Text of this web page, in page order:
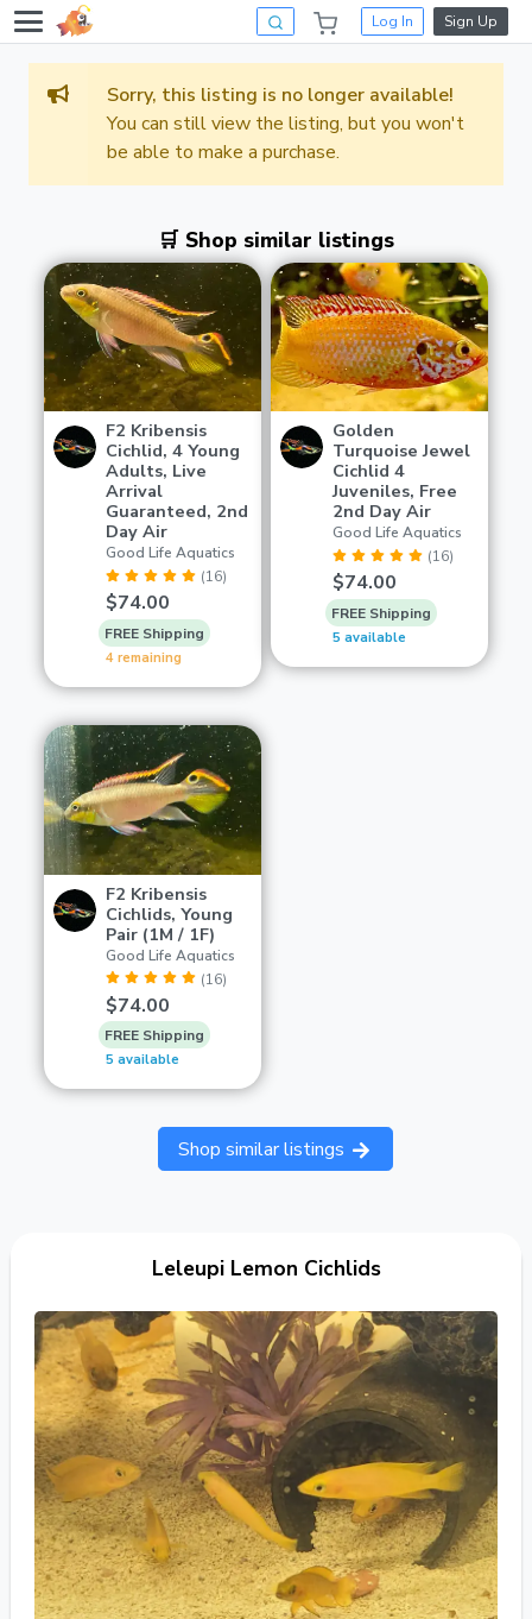
Log In Sign Up
Sorry, this listing is no longer available!
You can still view the listing, but you won't
be able to make a purchase.
🛒 Shop similar listings
F2 Kribensis
Cichlid, 4 Young
Adults, Live
Arrival
Guaranteed, 2nd
Day Air
Good Life Aquatics
(16)
$74.00
FREE Shipping
4 remaining
Golden
Turquoise Jewel
Cichlid 4
Juveniles, Free
2nd Day Air
Good Life Aquatics
(16)
$74.00
FREE Shipping
5 available
F2 Kribensis
Cichlids, Young
Pair (1M / 1F)
Good Life Aquatics
(16)
$74.00
FREE Shipping
5 available
Shop similar listings
Leleupi Lemon Cichlids